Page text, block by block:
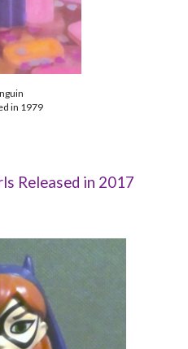
in 1979
Released in 2017